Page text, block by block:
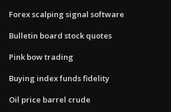
Forex scalping signal software
Bulletin board stock quotes
Pink bow trading
Buying index funds fidelity
Oil price barrel crude